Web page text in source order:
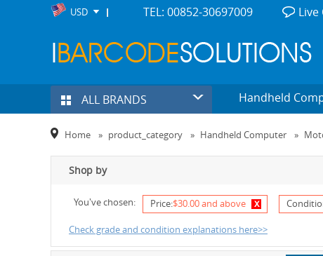
USD TEL: 00852-30697009 Live
ALL BRANDS Handheld
Home » product_category » Handheld Computer »
Shop by
You've chosen: Price:$30.00 and above x
Check grade and condition explanations here>>